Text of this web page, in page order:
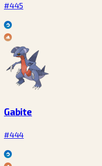
#445
Gabite
#444